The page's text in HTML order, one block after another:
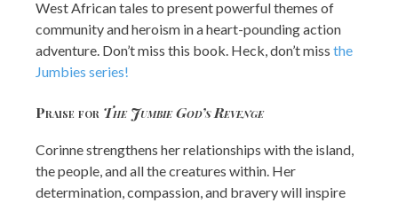
West African tales to present powerful themes of
community and heroism in a heart-pounding action
adventure. Don’t miss this book. Heck, don’t miss the
Jumbies series!
Praise for The Jumbie God’s Revenge
Corinne strengthens her relationships with the island,
the people, and all the creatures within. Her
determination, compassion, and bravery will inspire